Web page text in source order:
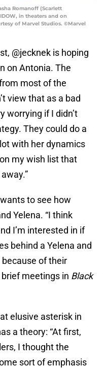
Romanoff (Scarlett
in theaters and on
of Marvel Studios. ©Marvel
@jecknek is hoping
on Antonia. The
most of the
view that as a bad
worrying if I didn’t
They could do a
with her dynamics
my wish list that
to see how
Yelena. “I think
I’m interested in if
behind a Yelena and
of their
meetings in Black
elusive asterisk in
a theory: “At first,
I thought the
sort of emphasis